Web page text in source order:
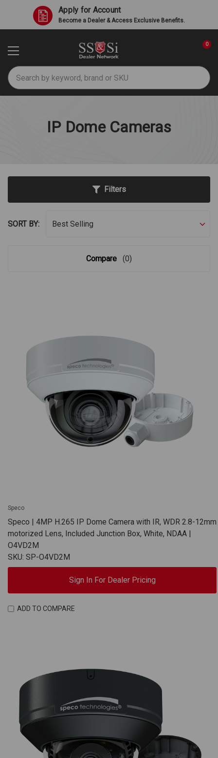
Apply for Account
Become a Dealer & Access Exclusive Benefits.
Search
0
IP Dome Cameras
Filters
SORT BY:
Compare (0)
Speco
Speco | 4MP H.265 IP Dome Camera with IR, WDR 2.8-12mm
motorized Lens, Included Junction Box, White, NDAA |
O4VD2M
SKU: SP-O4VD2M
Sign In For Dealer Pricing
ADD TO COMPARE